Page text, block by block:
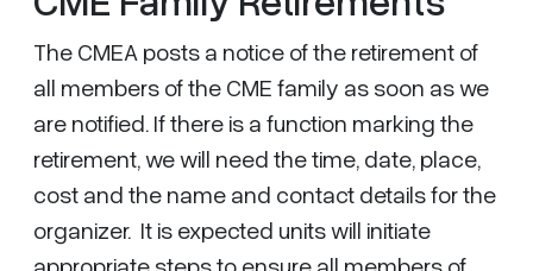
The CMEA posts a notice of the retirement of
all members of the CME family as soon as we
are notified. If there is a function marking the
retirement, we will need the time, date, place,
cost and the name and contact details for the
organizer. It is expected units will initiate
appropriate steps to ensure all members of